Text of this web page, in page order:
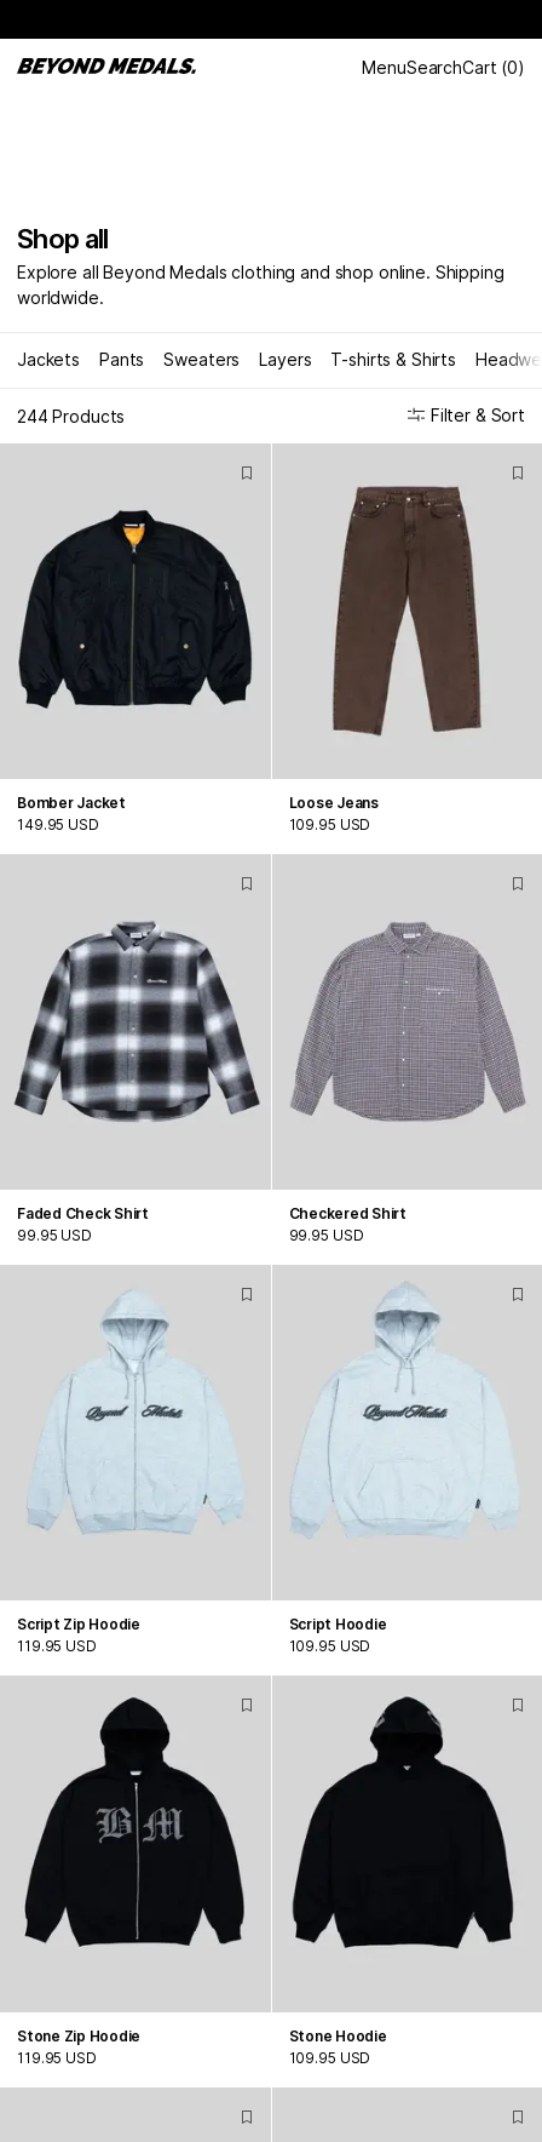
MenuSearchCart (0)
Shop all
Explore all Beyond Medals clothing and shop online. Shipping
worldwide.
Jackets Pants Sweaters Layers T-shirts & Shirts
244 Products Filter & Sort
Bomber Jacket
149.95 USD
Loose Jeans
109.95 USD
Faded Check Shirt
99.95 USD
Checkered Shirt
99.95 USD
Script Zip Hoodie
119.95 USD
Script Hoodie
109.95 USD
Stone Zip Hoodie
119.95 USD
Stone Hoodie
109.95 USD